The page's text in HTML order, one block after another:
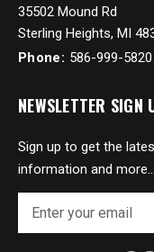
35502 Mound Rd
Sterling Heights, MI
Phone: 586-999-5820
NEWSLETTER SIGN
Sign up to get the
information and more...